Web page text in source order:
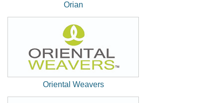
Orian
(New
Oriental Weavers
(New